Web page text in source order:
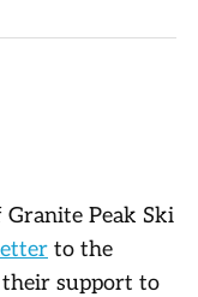
Granite Peak Ski
to the
support to